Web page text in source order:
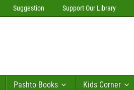
Suggestion Support Our Library
Pashto Books Kids Corner